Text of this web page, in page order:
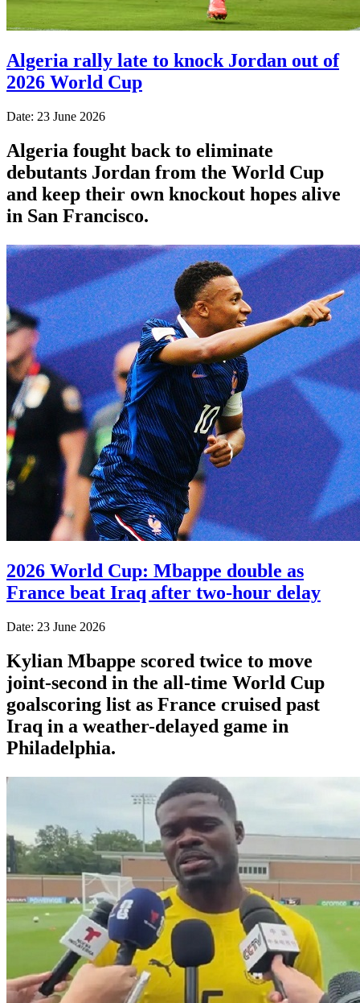
Algeria rally late to knock Jordan out of
2026 World Cup
Date: 23 June 2026
Algeria fought back to eliminate
debutants Jordan from the World Cup
and keep their own knockout hopes alive
in San Francisco.
2026 World Cup: Mbappe double as
France beat Iraq after two-hour delay
Date: 23 June 2026
Kylian Mbappe scored twice to move
joint-second in the all-time World Cup
goalscoring list as France cruised past
Iraq in a weather-delayed game in
Philadelphia.